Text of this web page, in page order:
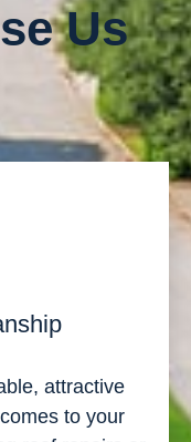
Us
attractive
to your